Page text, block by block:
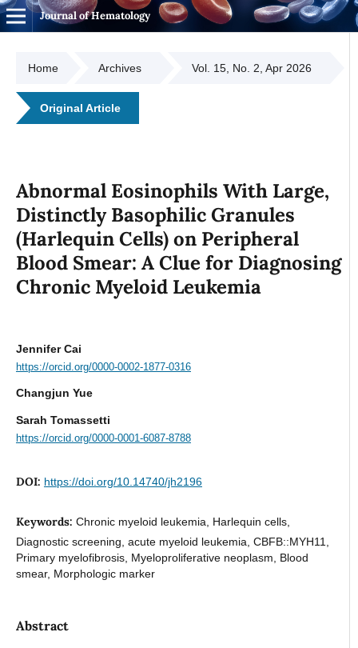
Journal of Hematology
Home Archives Vol. 15, No. 2, Apr 2026
Original Article
Abnormal Eosinophils With Large,
Distinctly Basophilic Granules
(Harlequin Cells) on Peripheral
Blood Smear: A Clue for Diagnosing
Chronic Myeloid Leukemia
Jennifer Cai
https://orcid.org/0000-0002-1877-0316
Changjun Yue
Sarah Tomassetti
https://orcid.org/0000-0001-6087-8788
DOI: https://doi.org/10.14740/jh2196
Keywords: Chronic myeloid leukemia, Harlequin cells,
Diagnostic screening, acute myeloid leukemia, CBFB::MYH11,
Primary myelofibrosis, Myeloproliferative neoplasm, Blood
smear, Morphologic marker
Abstract